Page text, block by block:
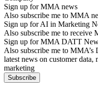
Sign up for MMA news
Also subscribe me to MMA
Sign up for AI in Marketing
Also subscribe me to receive
Sign up for MMA DATT
Also subscribe me to
latest news on customer
marketing